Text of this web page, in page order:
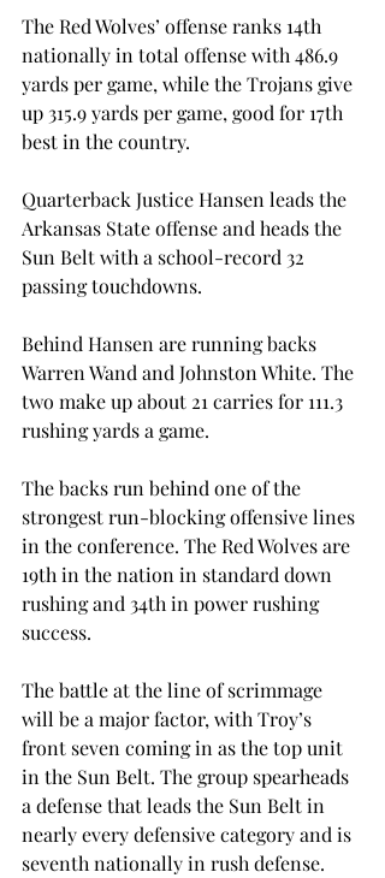
The Red Wolves’ offense ranks 14th
nationally in total offense with 486.9
yards per game, while the Trojans give
up 315.9 yards per game, good for 17th
best in the country.
Quarterback Justice Hansen leads the
Arkansas State offense and heads the
Sun Belt with a school-record 32
passing touchdowns.
Behind Hansen are running backs
Warren Wand and Johnston White. The
two make up about 21 carries for 111.3
rushing yards a game.
The backs run behind one of the
strongest run-blocking offensive lines
in the conference. The Red Wolves are
19th in the nation in standard down
rushing and 34th in power rushing
success.
The battle at the line of scrimmage
will be a major factor, with Troy’s
front seven coming in as the top unit
in the Sun Belt. The group spearheads
a defense that leads the Sun Belt in
nearly every defensive category and is
seventh nationally in rush defense.